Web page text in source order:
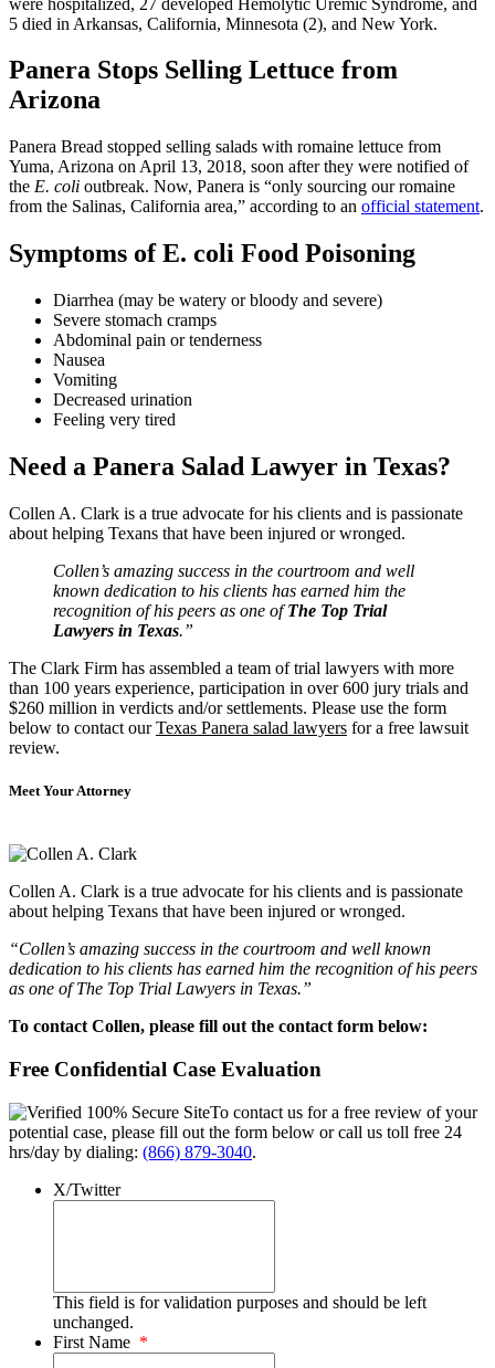
5 died in Arkansas, California, Minnesota (2), and New York.
Panera Stops Selling Lettuce from
Arizona
Panera Bread stopped selling salads with romaine lettuce from
Yuma, Arizona on April 13, 2018, soon after they were notified of
the E. coli outbreak. Now, Panera is “only sourcing our romaine
from the Salinas, California area,” according to an official statement.
Symptoms of E. coli Food Poisoning
Diarrhea (may be watery or bloody and severe)
Severe stomach cramps
Abdominal pain or tenderness
Nausea
Vomiting
Decreased urination
Feeling very tired
Need a Panera Salad Lawyer in Texas?
Collen A. Clark is a true advocate for his clients and is passionate
about helping Texans that have been injured or wronged.
Collen’s amazing success in the courtroom and well
known dedication to his clients has earned him the
recognition of his peers as one ofThe Top Trial
Lawyers in Texas.”
The Clark Firm has assembled a team of trial lawyers with more
than 100 years experience, participation in over 600 jury trials and
$260 million in verdicts and/or settlements. Please use the form
below to contact ourTexas Panera salad lawyers for a free lawsuit
review.
Meet Your Attorney
Collen A. Clark is a true advocate for his clients and is passionate
about helping Texans that have been injured or wronged.
“Collen’s amazing success in the courtroom and well known
dedication to his clients has earned him the recognition of his peers
as one of The Top Trial Lawyers in Texas.”
To contact Collen, please fill out the contact form below:
Free Confidential Case Evaluation
To contact us for a free review of your
potential case, please fill out the form below or call us toll free 24
hrs/day by dialing: (866) 879-3040.
X/Twitter
This field is for validation purposes and should be left
unchanged.
First Name *